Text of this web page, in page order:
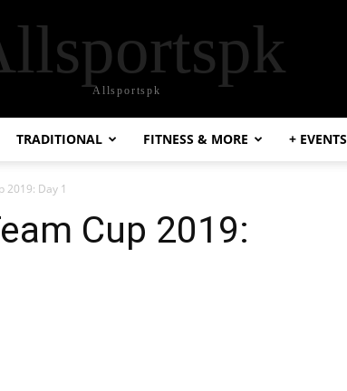
Allsportspk
TRADITIONAL FITNESS & MORE + EVENTS
2019: Day 1
Cup 2019: